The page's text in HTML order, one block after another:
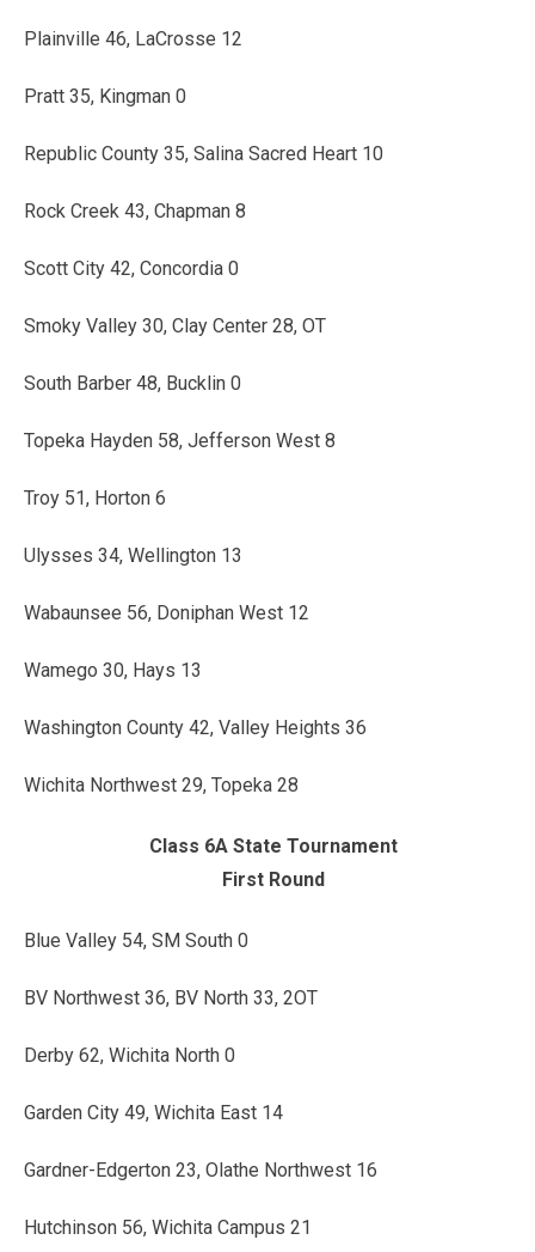
Plainville 46, LaCrosse 12
Pratt 35, Kingman 0
Republic County 35, Salina Sacred Heart 10
Rock Creek 43, Chapman 8
Scott City 42, Concordia 0
Smoky Valley 30, Clay Center 28, OT
South Barber 48, Bucklin 0
Topeka Hayden 58, Jefferson West 8
Troy 51, Horton 6
Ulysses 34, Wellington 13
Wabaunsee 56, Doniphan West 12
Wamego 30, Hays 13
Washington County 42, Valley Heights 36
Wichita Northwest 29, Topeka 28
Class 6A State Tournament
First Round
Blue Valley 54, SM South 0
BV Northwest 36, BV North 33, 2OT
Derby 62, Wichita North 0
Garden City 49, Wichita East 14
Gardner-Edgerton 23, Olathe Northwest 16
Hutchinson 56, Wichita Campus 21